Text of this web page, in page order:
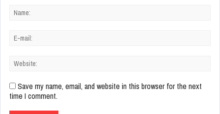
Save my name, email, and website in this browser for the next
time I comment.